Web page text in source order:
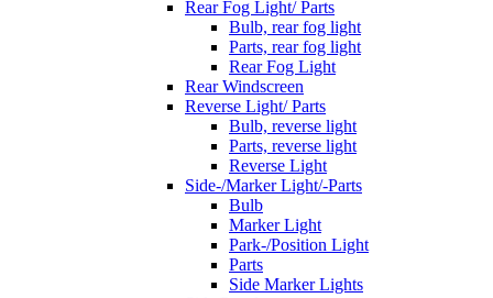
Rear Fog Light/ Parts
Bulb, rear fog light
Parts, rear fog light
Rear Fog Light
Rear Windscreen
Reverse Light/ Parts
Bulb, reverse light
Parts, reverse light
Reverse Light
Side-/Marker Light/-Parts
Bulb
Marker Light
Park-/Position Light
Parts
Side Marker Lights